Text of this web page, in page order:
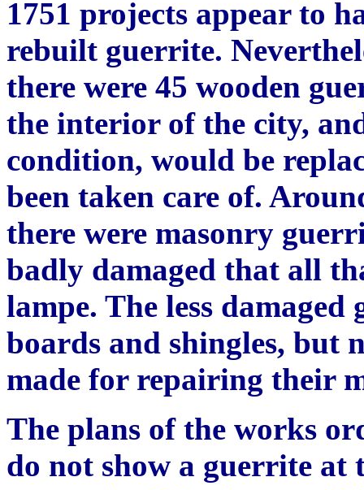
1751 projects appear to
rebuilt guerrite.
there were 45 wooden
the interior of the city,
condition, would be
been taken care of.
there were masonry
badly damaged that all
lampe. The less
boards and shingles, but
made for repairing their
The plans of the works
do not show a guerrite at